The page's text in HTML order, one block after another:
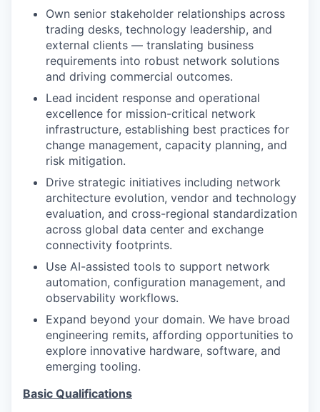
Own senior stakeholder relationships across
trading desks, technology leadership, and
external clients — translating business
requirements into robust network solutions
and driving commercial outcomes.
Lead incident response and operational
excellence for mission-critical network
infrastructure, establishing best practices for
change management, capacity planning, and
risk mitigation.
Drive strategic initiatives including network
architecture evolution, vendor and technology
evaluation, and cross-regional standardization
across global data center and exchange
connectivity footprints.
Use AI-assisted tools to support network
automation, configuration management, and
observability workflows.
Expand beyond your domain. We have broad
engineering remits, affording opportunities to
explore innovative hardware, software, and
emerging tooling.
Basic Qualifications